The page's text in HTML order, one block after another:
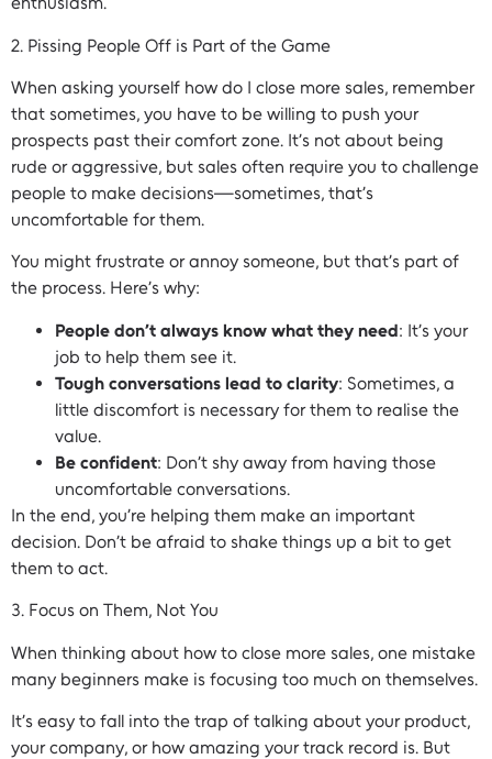
2. Pissing People Off is Part of the Game
When asking yourself how do I close more sales, remember
that sometimes, you have to be willing to push your
prospects past their comfort zone. It’s not about being
rude or aggressive, but sales often require you to challenge
people to make decisions—sometimes, that’s
uncomfortable for them.
You might frustrate or annoy someone, but that’s part of
the process. Here’s why:
People don’t always know what they need: It’s your
job to help them see it.
Tough conversations lead to clarity: Sometimes, a
little discomfort is necessary for them to realise the
value.
Be confident: Don’t shy away from having those
uncomfortable conversations.
In the end, you’re helping them make an important
decision. Don’t be afraid to shake things up a bit to get
them to act.
3. Focus on Them, Not You
When thinking about how to close more sales, one mistake
many beginners make is focusing too much on themselves.
It’s easy to fall into the trap of talking about your product,
your company, or how amazing your track record is. But